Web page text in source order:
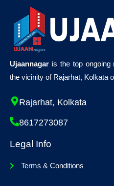
Ujaannagar is the top ongoing
the vicinity of Rajarhat, Kolkata
Rajarhat, Kolkata
8617273087
Legal Info
Terms & Conditions